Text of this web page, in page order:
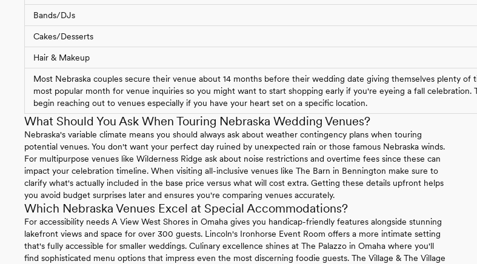
Bands/DJs
Cakes/Desserts
Hair & Makeup
Most Nebraska couples secure their venue about 14 months before their wedding date giving themselves plenty of
most popular month for venue inquiries so you might want to start shopping early if you're eyeing a fall
begin reaching out to venues especially if you have your heart set on a specific location.
What Should You Ask When Touring Nebraska Wedding Venues?
Nebraska's variable climate means you should always ask about weather contingency plans when touring
potential venues. You don't want your perfect day ruined by unexpected rain or those famous Nebraska winds.
For multipurpose venues like Wilderness Ridge ask about noise restrictions and overtime fees since these can
impact your celebration timeline. When visiting all-inclusive venues like The Barn in Bennington make sure to
clarify what's actually included in the base price versus what will cost extra. Getting these details upfront helps
you avoid budget surprises later and ensures you're comparing venues accurately.
Which Nebraska Venues Excel at Special Accommodations?
For accessibility needs A View West Shores in Omaha gives you handicap-friendly features alongside stunning
lakefront views and space for over 300 guests. Lincoln's Ironhorse Event Room offers a more intimate setting
that's fully accessible for smaller weddings. Culinary excellence shines at The Palazzo in Omaha where you'll
find sophisticated menu options that impress even the most discerning foodie guests. The Village & The Village